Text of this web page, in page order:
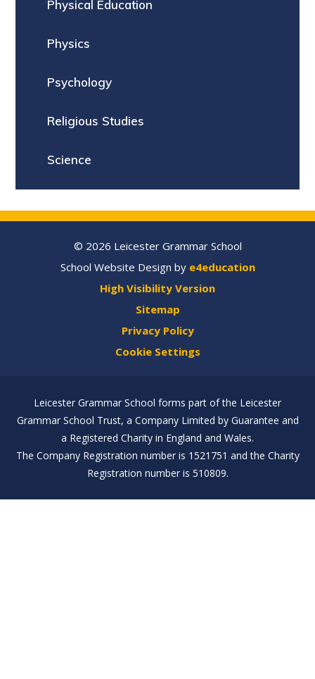
Physical Education
Physics
Psychology
Religious Studies
Science
© 2026 Leicester Grammar School
School Website Design by e4education
High Visibility Version
Sitemap
Privacy Policy
Cookie Settings
Leicester Grammar School forms part of the Leicester
Grammar School Trust, a Company Limited by Guarantee and
a Registered Charity in England and Wales.
The Company Registration number is 1521751 and the Charity
Registration number is 510809.